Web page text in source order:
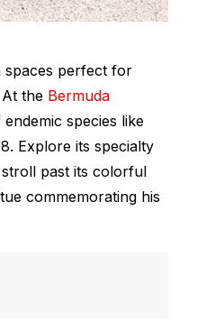
spaces perfect for
the Bermuda
species like
Explore its specialty
past its colorful
commemorating his